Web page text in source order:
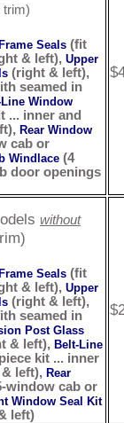
trim)
Seals (fit
& left), Upper
(right & left),
seamed in
Line Window
... inner and
Rear Window
cab or
Windlace (4
door openings
without
Seals (fit
& left), Upper
(right & left),
seamed in
Post Glass
& left), Belt-Line
kit ... inner
left), Rear
window cab or
Window Seal Kit
left)